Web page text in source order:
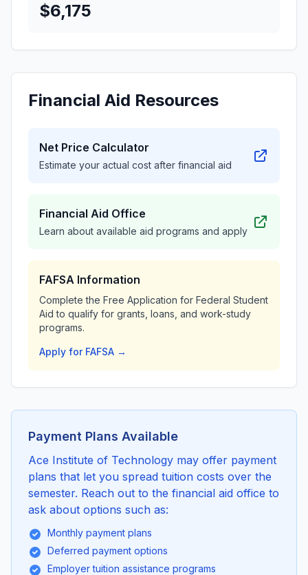
$6,175
Financial Aid Resources
Net Price Calculator
Estimate your actual cost after financial aid
Financial Aid Office
Learn about available aid programs and apply
FAFSA Information
Complete the Free Application for Federal Student
Aid to qualify for grants, loans, and work-study
programs.
Apply for FAFSA →
Payment Plans Available
Ace Institute of Technology may offer payment
plans that let you spread tuition costs over the
semester. Reach out to the financial aid office to
ask about options such as:
Monthly payment plans
Deferred payment options
Employer tuition assistance programs